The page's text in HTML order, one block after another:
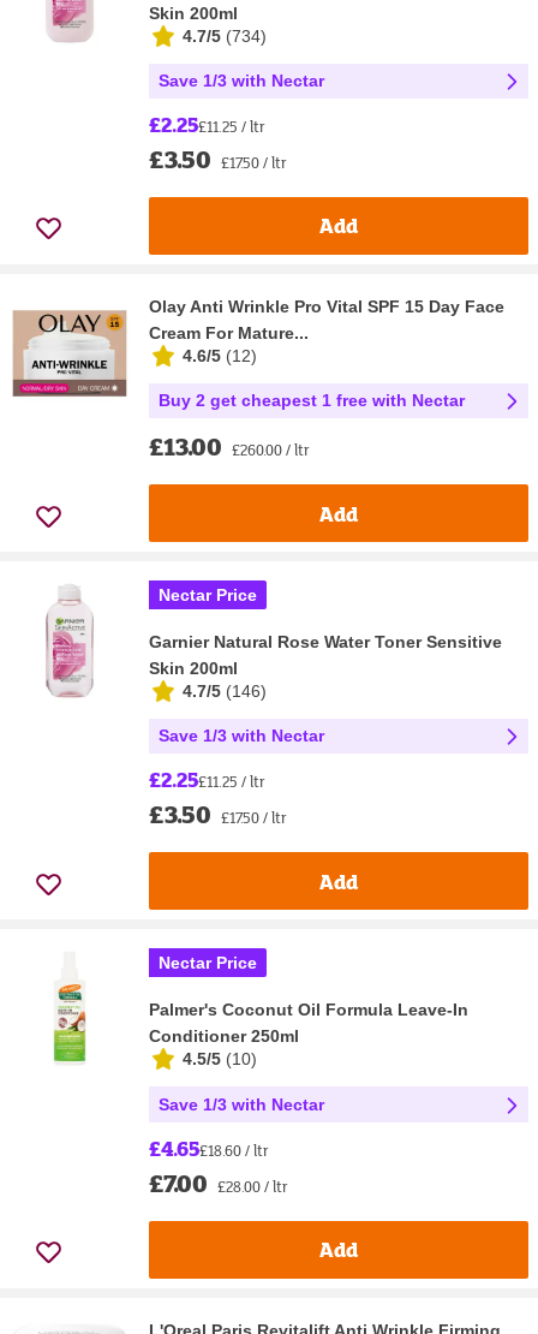
Skin 200ml
4.7/5 (734)
Save 1/3 with Nectar
£2.25£11.25 / ltr
£3.50 £17.50 / ltr
Add
Olay Anti Wrinkle Pro Vital SPF 15 Day Face
Cream For Mature...
4.6/5 (12)
Buy 2 get cheapest 1 free with Nectar
£13.00 £260.00 / ltr
Add
Nectar Price
Garnier Natural Rose Water Toner Sensitive
Skin 200ml
4.7/5 (146)
Save 1/3 with Nectar
£2.25£11.25 / ltr
£3.50 £17.50 / ltr
Add
Nectar Price
Palmer's Coconut Oil Formula Leave-In
Conditioner 250ml
4.5/5 (10)
Save 1/3 with Nectar
£4.65£18.60 / ltr
£7.00 £28.00 / ltr
Add
L'Oreal Paris Revitalift Anti Wrinkle Firming